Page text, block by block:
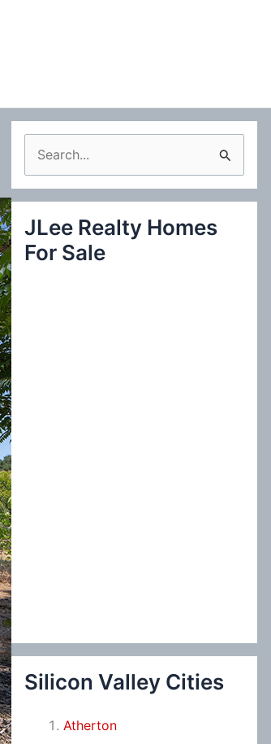
e
a
c
JLee Realty Homes
For Sale
Silicon Valley Cities
Atherton